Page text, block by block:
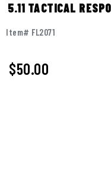
5.11 TACTICAL
Item# FL2071
$50.00